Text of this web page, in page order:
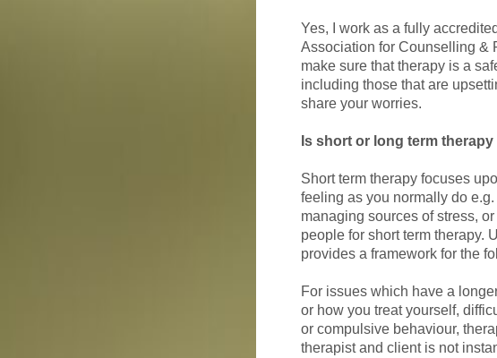
Yes, I work as a fully
Association for Counselling &
make sure that therapy is a
including those that are
share your worries.
Is short or long term
Short term therapy focuses
feeling as you normally do
managing sources of stress,
people for short term therapy.
provides a framework for the
For issues which have a
or how you treat yourself,
or compulsive behaviour,
therapist and client is not